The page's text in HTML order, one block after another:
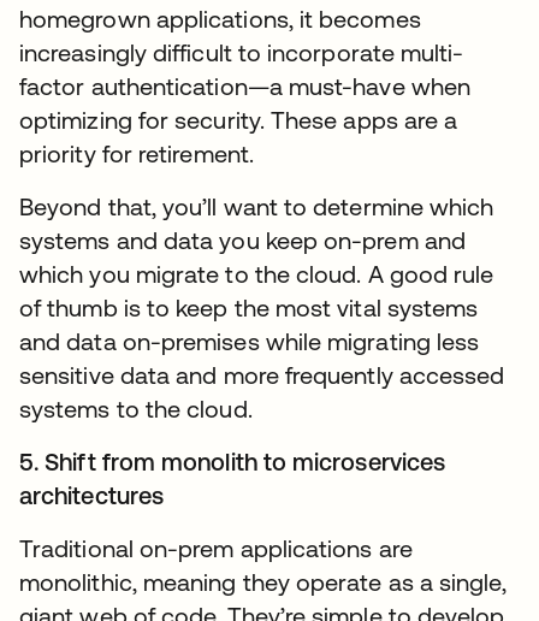
homegrown applications, it becomes
increasingly difficult to incorporate multi-
factor authentication—a must-have when
optimizing for security. These apps are a
priority for retirement.
Beyond that, you’ll want to determine which
systems and data you keep on-prem and
which you migrate to the cloud. A good rule
of thumb is to keep the most vital systems
and data on-premises while migrating less
sensitive data and more frequently accessed
systems to the cloud.
5. Shift from monolith to microservices
architectures
Traditional on-prem applications are
monolithic, meaning they operate as a single,